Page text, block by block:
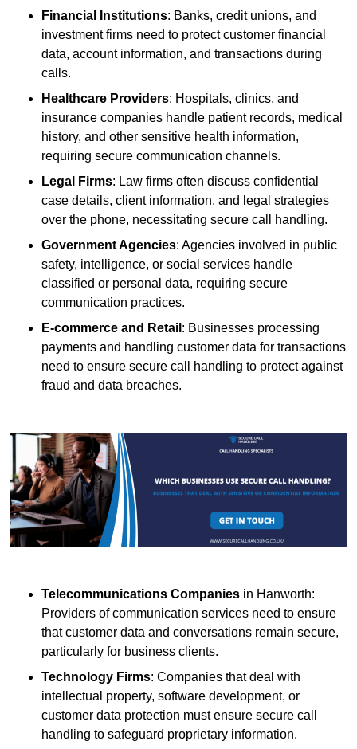
Financial Institutions: Banks, credit unions, and
investment firms need to protect customer financial
data, account information, and transactions during
calls.
Healthcare Providers: Hospitals, clinics, and
insurance companies handle patient records, medical
history, and other sensitive health information,
requiring secure communication channels.
Legal Firms: Law firms often discuss confidential
case details, client information, and legal strategies
over the phone, necessitating secure call handling.
Government Agencies: Agencies involved in public
safety, intelligence, or social services handle
classified or personal data, requiring secure
communication practices.
E-commerce and Retail : Businesses processing
payments and handling customer data for transactions
need to ensure secure call handling to protect against
fraud and data breaches.
Telecommunications Companies in Hanworth:
Providers of communication services need to ensure
that customer data and conversations remain secure,
particularly for business clients.
Technology Firms: Companies that deal with
intellectual property, software development, or
customer data protection must ensure secure call
handling to safeguard proprietary information.